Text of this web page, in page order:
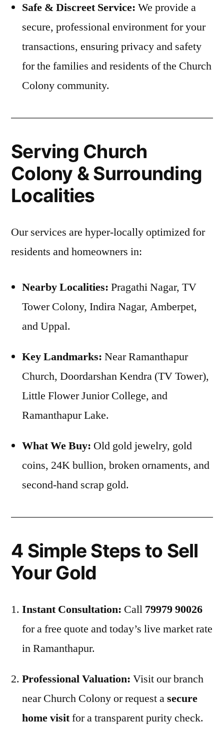
Safe & Discreet Service: We provide a
secure, professional environment for your
transactions, ensuring privacy and safety
for the families and residents of the Church
Colony community.
Serving Church
Colony & Surrounding
Localities
Our services are hyper-locally optimized for
residents and homeowners in:
Nearby Localities: Pragathi Nagar, TV
Tower Colony, Indira Nagar, Amberpet,
and Uppal.
Key Landmarks: Near Ramanthapur
Church, Doordarshan Kendra (TV Tower),
Little Flower Junior College, and
Ramanthapur Lake.
What We Buy: Old gold jewelry, gold
coins, 24K bullion, broken ornaments, and
second-hand scrap gold.
4 Simple Steps to Sell
Your Gold
Instant Consultation: Call 79979 90026
for a free quote and today’s live market rate
in Ramanthapur.
Professional Valuation: Visit our branch
near Church Colony or request asecure
home visitfor a transparent purity check.